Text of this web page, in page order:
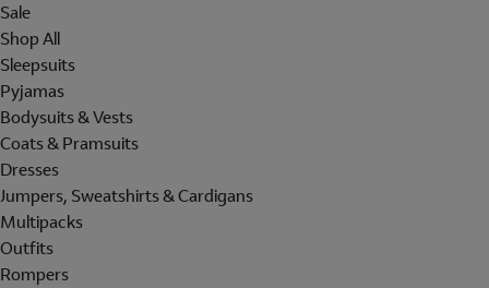
Sale
Shop All
Sleepsuits
Pyjamas
Bodysuits & Vests
Coats & Pramsuits
Dresses
Jumpers, Sweatshirts & Cardigans
Multipacks
Outfits
Rompers